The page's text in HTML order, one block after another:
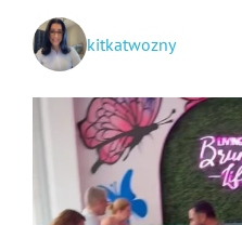
kitkatwozny